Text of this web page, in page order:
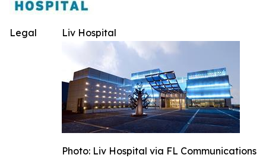
Liv Hospital
Photo: Liv Hospital via FL Communications
Legal